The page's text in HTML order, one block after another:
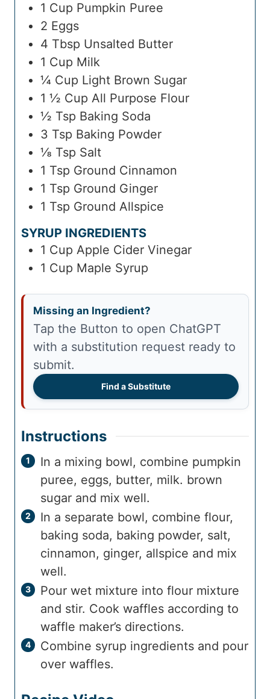
1 Cup Pumpkin Puree
2 Eggs
4 Tbsp Unsalted Butter
1 Cup Milk
¼ Cup Light Brown Sugar
1 ½ Cup All Purpose Flour
½ Tsp Baking Soda
3 Tsp Baking Powder
⅛ Tsp Salt
1 Tsp Ground Cinnamon
1 Tsp Ground Ginger
1 Tsp Ground Allspice
SYRUP INGREDIENTS
1 Cup Apple Cider Vinegar
1 Cup Maple Syrup
Missing an Ingredient?
Tap the Button to open ChatGPT
with a substitution request ready to
submit.
Find a Substitute
Instructions
In a mixing bowl, combine pumpkin
puree, eggs, butter, milk. brown
sugar and mix well.
In a separate bowl, combine flour,
baking soda, baking powder, salt,
cinnamon, ginger, allspice and mix
well.
Pour wet mixture into flour mixture
and stir. Cook waffles according to
waffle maker’s directions.
Combine syrup ingredients and pour
over waffles.